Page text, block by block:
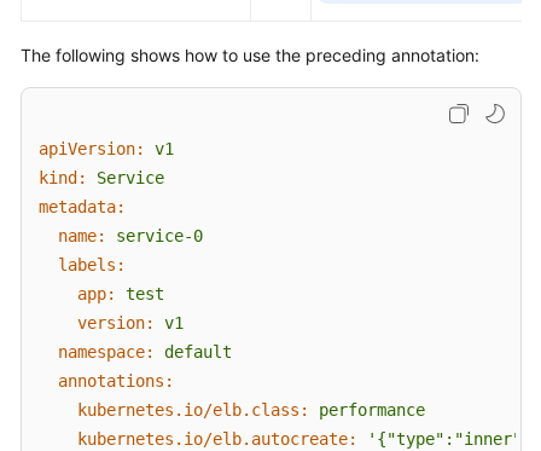
The following shows how to use the preceding annotation:
apiVersion:
v1
kind:
Service
metadata:
name:
service-0
labels:
app:
test
version:
v1
namespace:
default
annotations:
kubernetes.io/elb.class:
performance
kubernetes.io/elb.autocreate: